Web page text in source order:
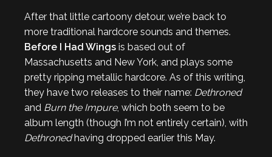
After that little cartoony detour, we’re back to
more traditional hardcore sounds and themes.
Before I Had Wings is based out of
Massachusetts and New York, and plays some
pretty ripping metallic hardcore. As of this writing,
they have two releases to their name: Dethroned
and Burn the Impure, which both seem to be
album length (though I’m not entirely certain), with
Dethronedhaving dropped earlier this May.